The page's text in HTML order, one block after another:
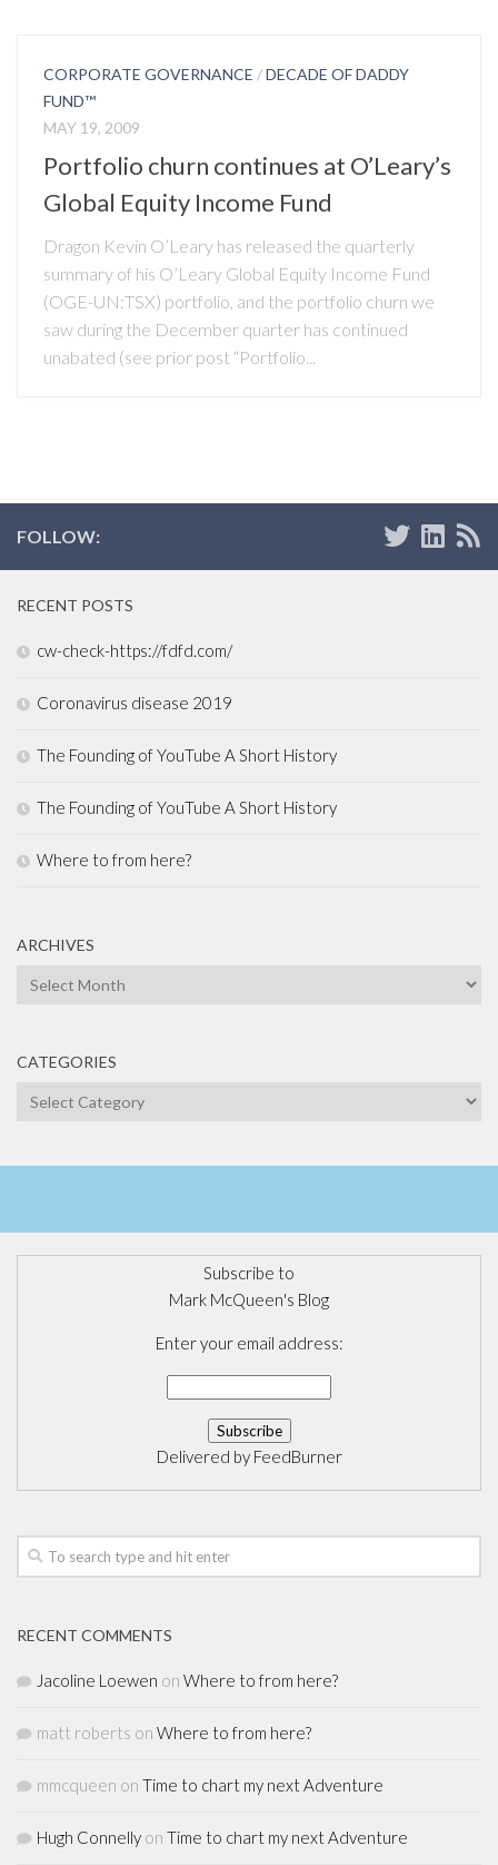
CORPORATE GOVERNANCE /DECADE OF DADDY
FUND™
MAY 19, 2009
Portfolio churn continues at O’Leary’s
Global Equity Income Fund
Dragon Kevin O’Leary has released the quarterly
summary of his O’Leary Global Equity Income Fund
(OGE-UN:TSX) portfolio, and the portfolio churn we
saw during the December quarter has continued
unabated (see prior post “Portfolio...
FOLLOW:
RECENT POSTS
cw-check-https://fdfd.com/
Coronavirus disease 2019
The Founding of YouTube A Short History
The Founding of YouTube A Short History
Where to from here?
ARCHIVES
Archives
CATEGORIES
Categories
Subscribe to
Mark McQueen's Blog
Enter your email address:
Delivered by FeedBurner
RECENT COMMENTS
Jacoline Loewen on Where to from here?
matt roberts on Where to from here?
mmcqueen on Time to chart my next Adventure
Hugh Connelly on Time to chart my next Adventure